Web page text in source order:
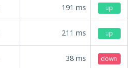
191 ms up
211 ms up
38 ms down